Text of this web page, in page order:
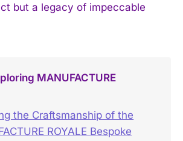
but a legacy of impeccable
MANUFACTURE
the Craftsmanship of the
ROYALE Bespoke